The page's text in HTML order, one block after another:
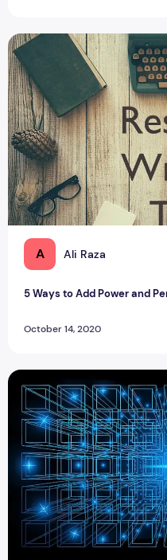
A Ali Raza
5 Ways to Add Power and
October 14, 2020
5 Ways to Add Power and
Why is Records